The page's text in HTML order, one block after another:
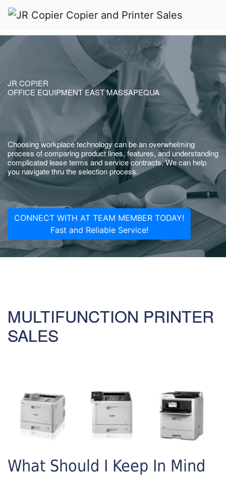
JR COPIER
OFFICE EQUIPMENT EAST MASSAPEQUA
Choosing workplace technology can be an overwhelming
process of comparing product lines, features, and understanding
complicated lease terms and service contracts. We can help
you navigate thru the selection process.
CONNECT WITH AT TEAM MEMBER TODAY!
Fast and Reliable Service!
MULTIFUNCTION PRINTER
SALES
What Should I Keep In Mind